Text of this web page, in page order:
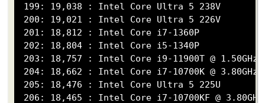
199: 19,038 : Intel Core Ultra 5 238V
200: 19,021 : Intel Core Ultra 5 226V
201: 18,812 : Intel Core i7-1360P
202: 18,804 : Intel Core i5-1340P
203: 18,757 : Intel Core i9-11900T @ 1.50GHz
204: 18,662 : Intel Core i7-10700K @ 3.80GHz
205: 18,476 : Intel Core Ultra 5 225U
206: 18,465 : Intel Core i7-10700KF @ 3.80GHz